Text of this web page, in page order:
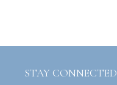
STAY CONNECTED